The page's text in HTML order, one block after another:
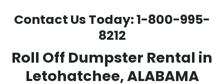
Contact Us Today:1-800-995-
8212
Roll Off Dumpster Rental in
Letohatchee, ALABAMA